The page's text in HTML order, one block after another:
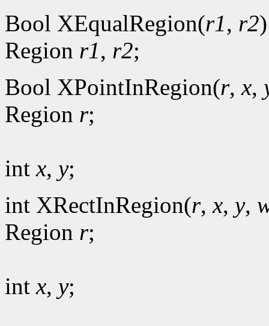
Bool XEqualRegion(r1, r2)
Region r1, r2;
Bool XPointInRegion(r,x,
Region r;
intx, y;
int XRectInRegion(r,x, y,
Region r;
intx, y;